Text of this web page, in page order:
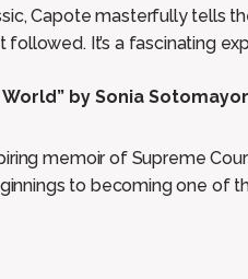
Capote masterfully tells
It’s a fascinating
World” by Sonia Sotomayor
memoir of Supreme
to becoming one of